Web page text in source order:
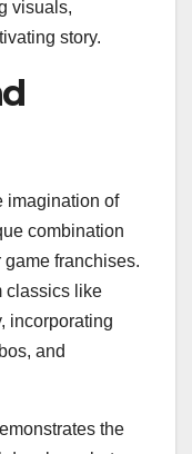
visuals,
story.
imagination of
combination
franchises.
classics like
incorporating
and
the